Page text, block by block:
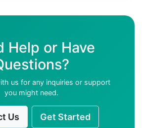
Help or Have
us for any inquiries or support
you might need.
Us Get Started